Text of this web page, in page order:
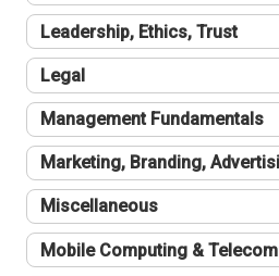
Leadership, Ethics, Trust
Legal
Management Fundamentals
Marketing, Branding,
Miscellaneous
Mobile Computing &